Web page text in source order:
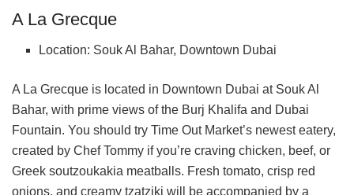
A La Grecque
Location: Souk Al Bahar, Downtown Dubai
A La Grecque is located in Downtown Dubai at Souk Al
Bahar, with prime views of the Burj Khalifa and Dubai
Fountain. You should try Time Out Market’s newest eatery,
created by Chef Tommy if you’re craving chicken, beef, or
Greek soutzoukakia meatballs. Fresh tomato, crisp red
onions, and creamy tzatziki will be accompanied by a